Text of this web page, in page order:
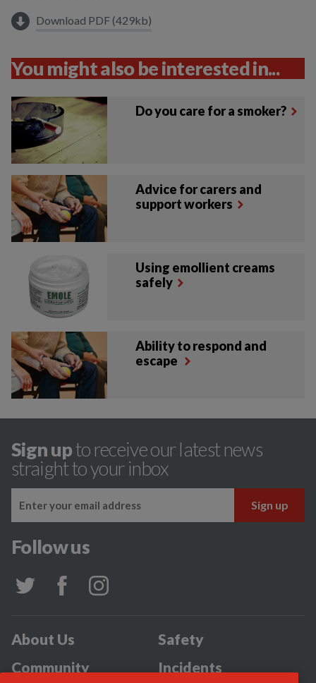
Download PDF (429kb)
You might also be interested in...
Do you care for a smoker?
Advice for carers and
support workers
Using emollient creams
safely
Ability to respond and
escape
Sign upto receive our latest news
straight to your inbox
Follow us
About Us
Safety
Community
Incidents